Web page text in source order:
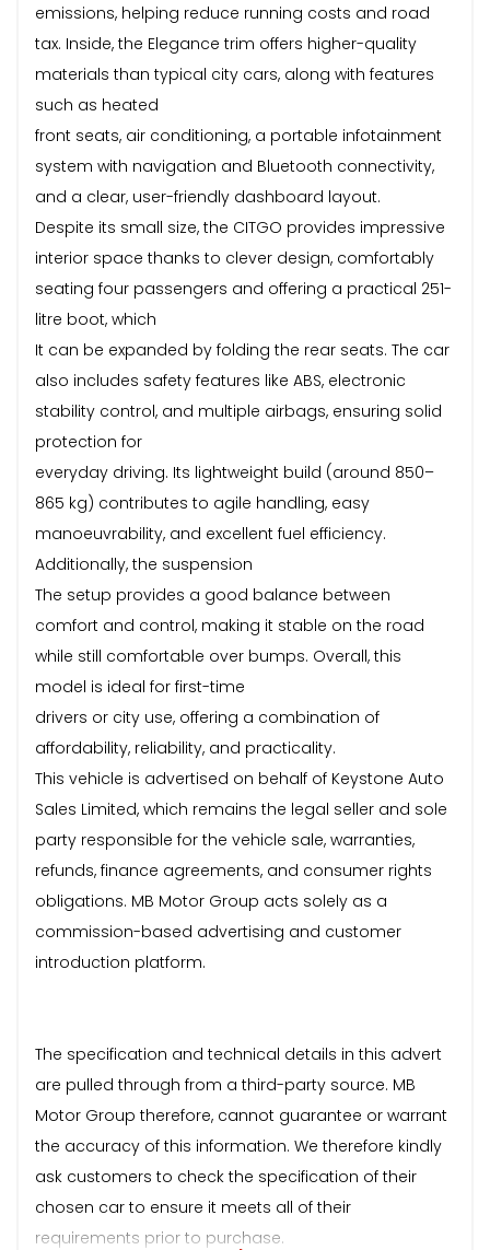
emissions, helping reduce running costs and road
tax. Inside, the Elegance trim offers higher-quality
materials than typical city cars, along with features
such as heated
front seats, air conditioning, a portable infotainment
system with navigation and Bluetooth connectivity,
and a clear, user-friendly dashboard layout.
Despite its small size, the CITGO provides impressive
interior space thanks to clever design, comfortably
seating four passengers and offering a practical 251-
litre boot, which
It can be expanded by folding the rear seats. The car
also includes safety features like ABS, electronic
stability control, and multiple airbags, ensuring solid
protection for
everyday driving. Its lightweight build (around 850–
865 kg) contributes to agile handling, easy
manoeuvrability, and excellent fuel efficiency.
Additionally, the suspension
The setup provides a good balance between
comfort and control, making it stable on the road
while still comfortable over bumps. Overall, this
model is ideal for first-time
drivers or city use, offering a combination of
affordability, reliability, and practicality.
This vehicle is advertised on behalf of Keystone Auto
Sales Limited, which remains the legal seller and sole
party responsible for the vehicle sale, warranties,
refunds, finance agreements, and consumer rights
obligations. MB Motor Group acts solely as a
commission-based advertising and customer
introduction platform.
The specification and technical details in this advert
are pulled through from a third-party source. MB
Motor Group therefore, cannot guarantee or warrant
the accuracy of this information. We therefore kindly
ask customers to check the specification of their
chosen car to ensure it meets all of their
requirements prior to purchase.